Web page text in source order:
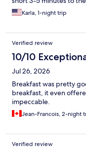
Karla, 1-night trip
Verified review
10/10
Jul 26, 2026
Breakfast was pretty
breakfast, it even
impeccable.
Jean-Francois, 2-night
Verified review